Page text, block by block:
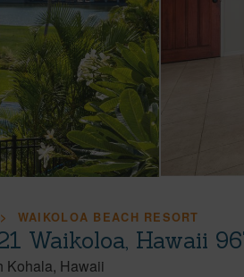
WAIKOLOA BEACH RESORT
Waikoloa, Hawaii
Kohala Hawaii